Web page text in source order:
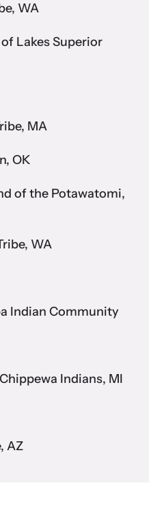
and tools for people
from your personal device.
WA
Lakes Superior
MA
OK
of the Potawatomi,
WA
Indian Community
Indians, MI
AZ